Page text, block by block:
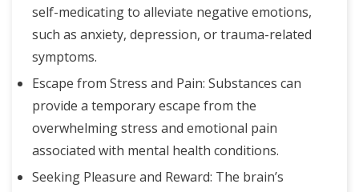
self-medicating to alleviate negative emotions,
such as anxiety, depression, or trauma-related
symptoms.
Escape from Stress and Pain: Substances can
provide a temporary escape from the
overwhelming stress and emotional pain
associated with mental health conditions.
Seeking Pleasure and Reward: The brain’s